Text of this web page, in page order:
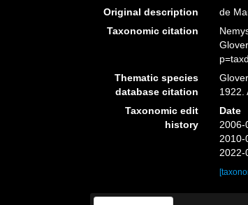
Original description
de
Taxonomic citation
Thematic species
database citation
1922.
Taxonomic edit
history
Date
2006-
2010-
2022-